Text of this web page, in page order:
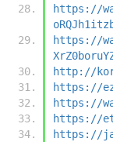
https://
https://
http://
https://
https://
https://
https://